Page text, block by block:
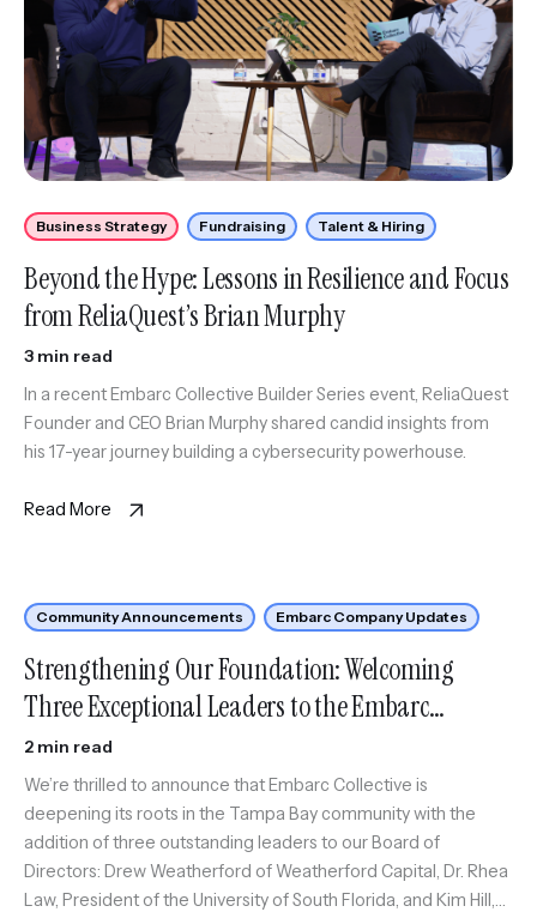
Business Strategy Fundraising Talent & Hiring
Beyond the Hype: Lessons in Resilience and Focus
from ReliaQuest’s Brian Murphy
3 min read
In a recent Embarc Collective Builder Series event, ReliaQuest
Founder and CEO Brian Murphy shared candid insights from
his 17-year journey building a cybersecurity powerhouse.
Read More
Community Announcements Embarc Company Updates
Strengthening Our Foundation: Welcoming
Three Exceptional Leaders to the Embarc
Collective Board
2 min read
We’re thrilled to announce that Embarc Collective is
deepening its roots in the Tampa Bay community with the
addition of three outstanding leaders to our Board of
Directors: Drew Weatherford of Weatherford Capital, Dr. Rhea
Law, President of the University of South Florida, and Kim Hill,